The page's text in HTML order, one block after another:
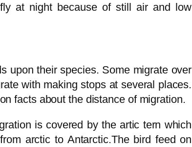
at night because of still air and low
upon their species. Some migrate over
with making stops at several places.
facts about the distance of migration.
is covered by the artic tern which
arctic to Antarctic.The bird feed on